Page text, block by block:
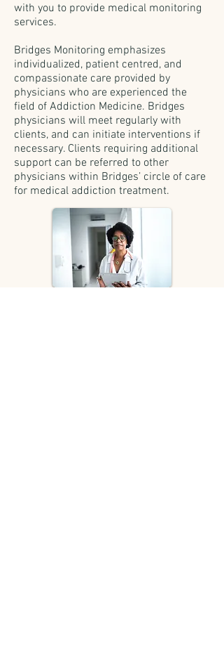
with you to provide medical monitoring
services.
Bridges Monitoring emphasizes
individualized, patient centred, and
compassionate care provided by
physicians who are experienced the
field of Addiction Medicine. Bridges
physicians will meet regularly with
clients, and can initiate interventions if
necessary. Clients requiring additional
support can be referred to other
physicians within Bridges’ circle of care
for medical addiction treatment.